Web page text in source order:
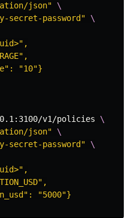
json"
\
secret-password"
\
"10"}
v1/policies \
json"
\
secret-password"
\
"5000"}